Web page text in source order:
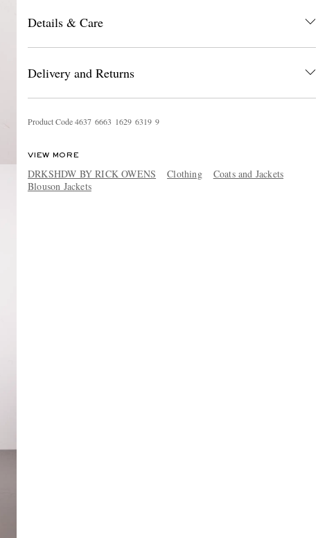
Details & Care
Delivery and Returns
Product Code4637 6663 1629 6319 9
VIEW MORE
DRKSHDW BY RICK OWENS Clothing
Coats and Jackets
Blouson Jackets